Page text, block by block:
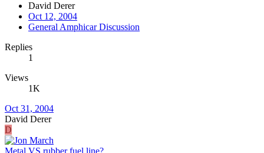
David Derer
Oct 12, 2004
General Amphicar Discussion
Replies
1
Views
1K
Oct 31, 2004
David Derer
D